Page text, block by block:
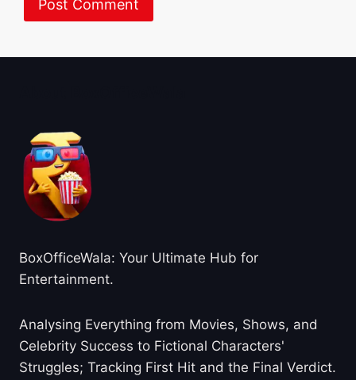
BoxOfficeWala: Your Ultimate Hub for
Entertainment.
Analysing Everything from Movies, Shows, and
Celebrity Success to Fictional Characters'
Struggles; Tracking First Hit and the Final Verdict.